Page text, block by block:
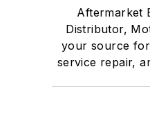
Aftermarket
Distributor,
your source
service repair,